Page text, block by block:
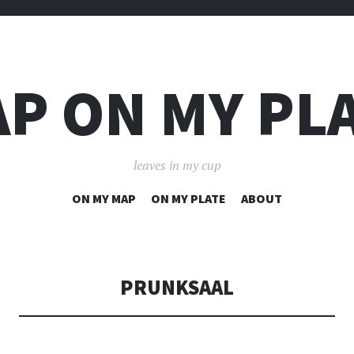
ON MY
leaves in my cup
SKIP
ON MY MAP ON MY PLATE ABOUT
PRUNKSAAL